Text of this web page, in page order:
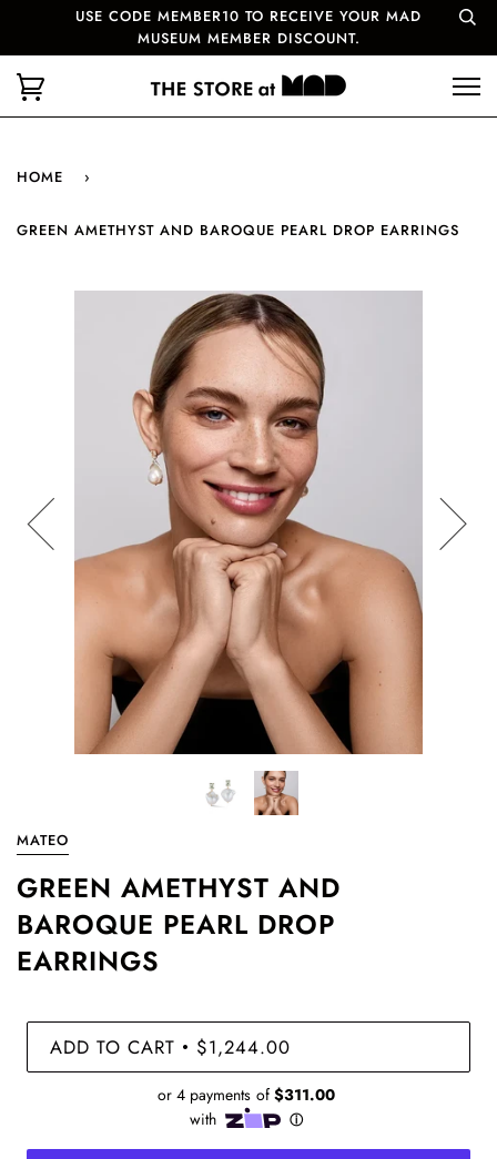
USE CODE MEMBER10 TO RECEIVE YOUR MAD
MUSEUM MEMBER DISCOUNT.
HOME ›
GREEN AMETHYST AND BAROQUE PEARL DROP EARRINGS
MATEO
GREEN AMETHYST AND
BAROQUE PEARL DROP
EARRINGS
ADD TO CART • $1,244.00